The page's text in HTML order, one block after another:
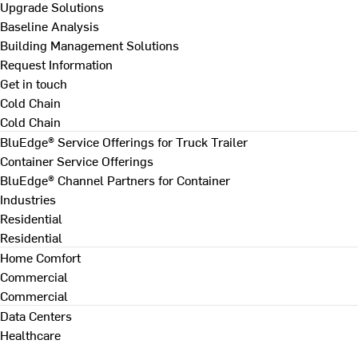
Upgrade Solutions
Baseline Analysis
Building Management Solutions
Request Information
Get in touch
Cold Chain
Cold Chain
BluEdge® Service Offerings for Truck Trailer
Container Service Offerings
BluEdge® Channel Partners for Container
Industries
Residential
Residential
Home Comfort
Commercial
Commercial
Data Centers
Healthcare